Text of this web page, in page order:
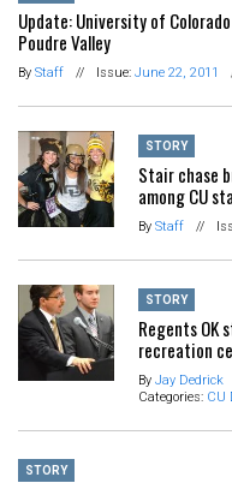
Update: University of
Poudre Valley
By Staff // Issue: June 22, 2011
STORY
Stair chase
among CU
By Staff //
STORY
Regents OK
recreation
By Jay Dedrick
Categories: CU
STORY